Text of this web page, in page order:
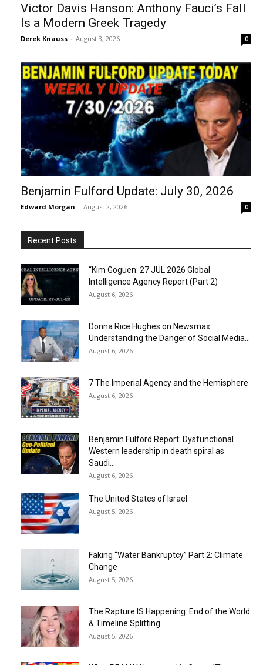
Victor Davis Hanson: Anthony Fauci’s Fall
Is a Modern Greek Tragedy
Derek Knauss - August 3, 2026 0
Benjamin Fulford Update: July 30, 2026
Edward Morgan - August 2, 2026 0
Recent Posts
“Kim Goguen: 27 JUL 2026 Global
Intelligence Agency Report (Part 2)
August 6, 2026
Donna Rice Hughes on Newsmax:
Understanding the Danger of Social Media...
August 6, 2026
7 The Imperial Agency and the Hemisphere
August 6, 2026
Benjamin Fulford Report: Dysfunctional
Western leadership in death spiral as
Saudi...
August 6, 2026
The United States of Israel
August 5, 2026
Faking “Water Bankruptcy” Part 2: Climate
Change
August 5, 2026
The Rapture IS Happening: End of the World
& Timeline Splitting
August 5, 2026